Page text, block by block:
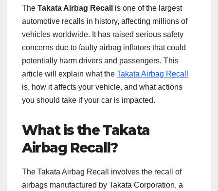
The Takata Airbag Recall
is one of the largest
automotive recalls in history, affecting millions of
vehicles worldwide. It has raised serious safety
concerns due to faulty airbag inflators that could
potentially harm drivers and passengers. This
article will explain what the Takata Airbag Recall
is, how it affects your vehicle, and what actions
you should take if your car is impacted.
What is the Takata
Airbag Recall?
The Takata Airbag Recall involves the recall of
airbags manufactured by Takata Corporation, a